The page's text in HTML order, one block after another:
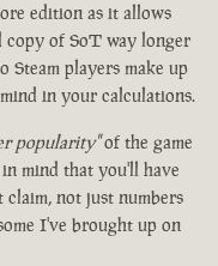
edition as it allows
copy of SoT way longer
Steam players make up
in your calculations.
popularity"of the game
mind that you'll have
not just numbers
I've brought up on